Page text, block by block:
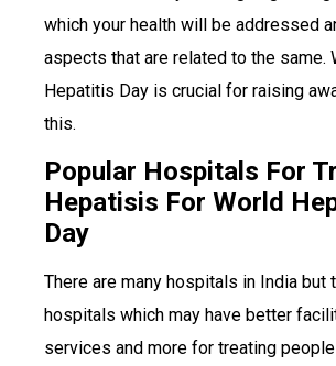
which your health will be addressed
aspects that are related to the same.
Hepatitis Day is crucial for raising
this.
Popular Hospitals For
Hepatisis For World
Day
There are many hospitals in India but
hospitals which may have better
services and more for treating